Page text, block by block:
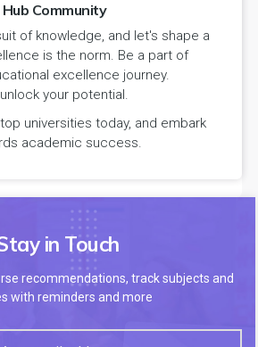
Community
of knowledge, and let's shape a
is the norm. Be a part of
excellence journey.
your potential.
universities today, and embark
academic success.
in Touch
recommendations, track subjects and
with reminders and more